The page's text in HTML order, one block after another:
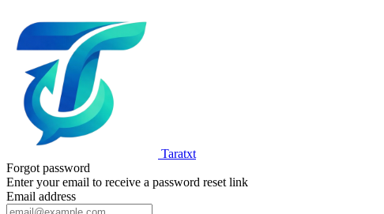
Taratxt
Forgot password
Enter your email to receive a password reset link
Email address